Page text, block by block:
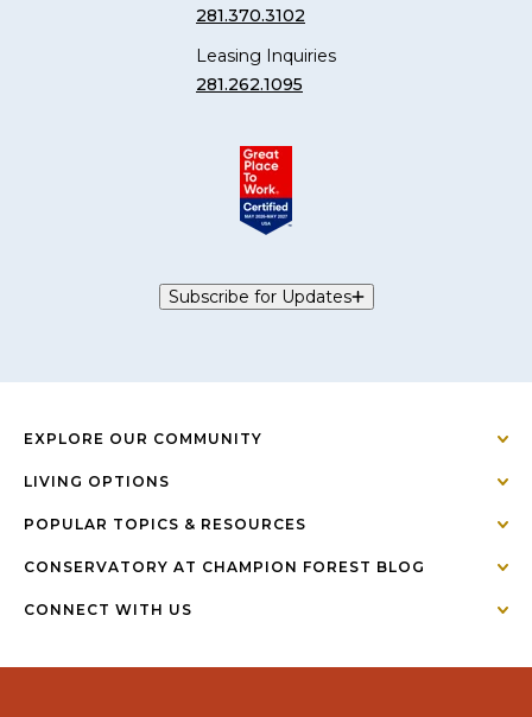
281.370.3102
Leasing Inquiries
281.262.1095
Subscribe for Updates
EXPLORE OUR COMMUNITY
LIVING OPTIONS
POPULAR TOPICS & RESOURCES
CONSERVATORY AT CHAMPION FOREST BLOG
CONNECT WITH US